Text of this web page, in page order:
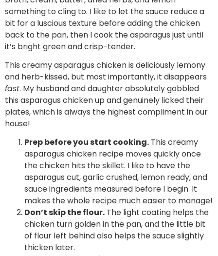
something to cling to. I like to let the sauce reduce a
bit for a luscious texture before adding the chicken
back to the pan, then I cook the asparagus just until
it’s bright green and crisp-tender.
This creamy asparagus chicken is deliciously lemony
and herb-kissed, but most importantly, it disappears
fast. My husband and daughter absolutely gobbled
this asparagus chicken up and genuinely licked their
plates, which is always the highest compliment in our
house!
Prep before you start cooking. This creamy
asparagus chicken recipe moves quickly once
the chicken hits the skillet. I like to have the
asparagus cut, garlic crushed, lemon ready, and
sauce ingredients measured before I begin. It
makes the whole recipe much easier to manage!
Don’t skip the flour. The light coating helps the
chicken turn golden in the pan, and the little bit
of flour left behind also helps the sauce slightly
thicken later.